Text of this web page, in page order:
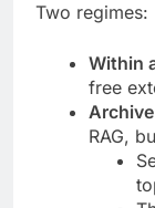
Two regimes:
Within
free
RAG,